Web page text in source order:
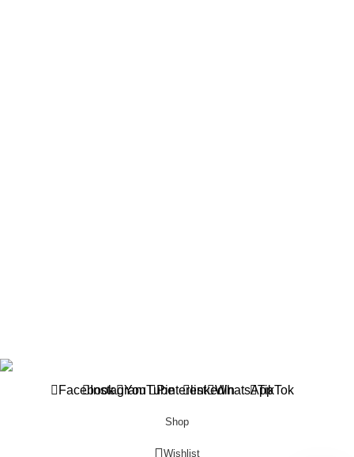
FacebookInstagramYouTubePinterestlinkedinWhatsAppTikTok
Shop
Wishlist